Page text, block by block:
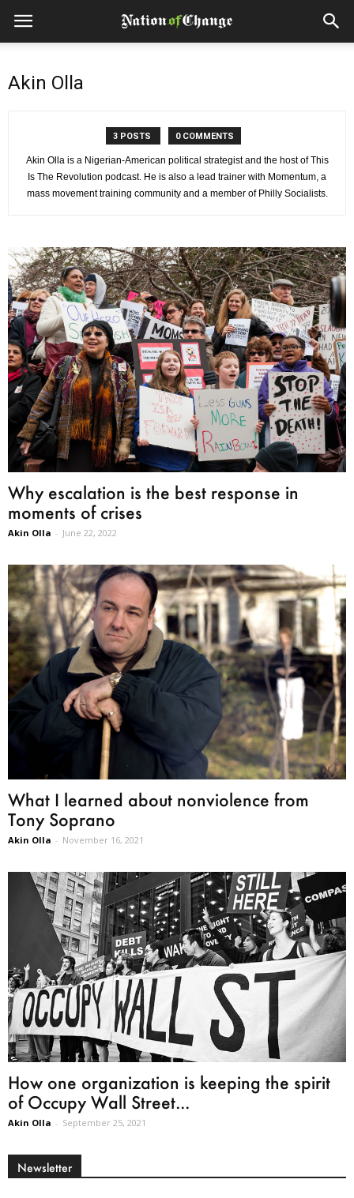
Akin Olla
3 POSTS 0 COMMENTS
Akin Olla is a Nigerian-American political strategist and the host of This
Is The Revolution podcast. He is also a lead trainer with Momentum, a
mass movement training community and a member of Philly Socialists.
Why escalation is the best response in
moments of crises
Akin Olla - June 22, 2022
What I learned about nonviolence from
Tony Soprano
Akin Olla - November 16, 2021
How one organization is keeping the spirit
of Occupy Wall Street...
Akin Olla - September 25, 2021
Newsletter